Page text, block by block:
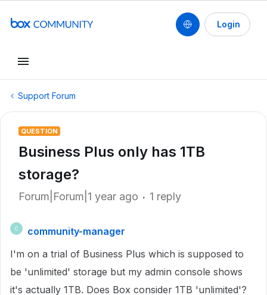
Login
Support Forum
QUESTION
Business Plus only has 1TB
storage?
Forum|Forum|1 year ago 1 reply
C
community-manager
I'm on a trial of Business Plus which is supposed to
be 'unlimited' storage but my admin console shows
it's actually 1TB. Does Box consider 1TB 'unlimited'?